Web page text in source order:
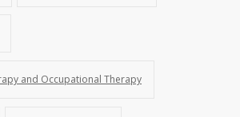
and Occupational Therapy